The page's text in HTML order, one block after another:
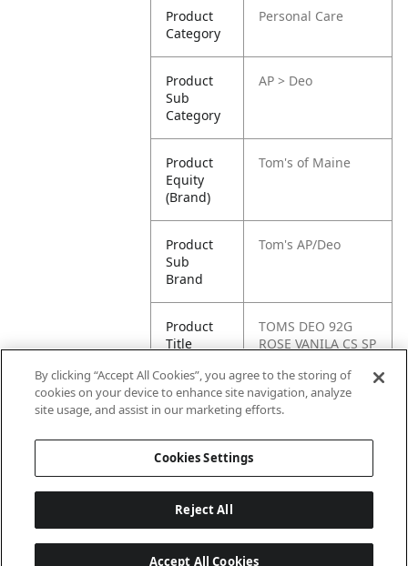
Product
Category
Personal Care
Product
Sub
Category
AP > Deo
Product
Equity
(Brand)
Tom's of Maine
Product
Sub
Brand
Tom's AP/Deo
Product
Title
TOMS DEO 92G
ROSE VANILA CS SP
Pallet -
80827854012807
By clicking “Accept All Cookies”, you agree to the storing of
cookies on your device to enhance site navigation, analyze
site usage, and assist in our marketing efforts.
Cookies Settings
Reject All
Accept All Cookies